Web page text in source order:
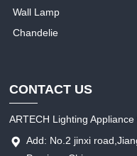
Wall Lamp
Chandelie
CONTACT US
ARTECH Lighting Appliance
Add: No.2 jinxi